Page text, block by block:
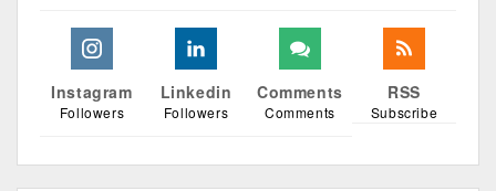
Instagram
Followers
Linkedin
Followers
Comments
Comments
RSS
Subscribe